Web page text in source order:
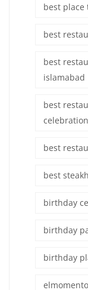
best
best
best
islamabad
best
celebration
best
best
birthday
birthday
birthday